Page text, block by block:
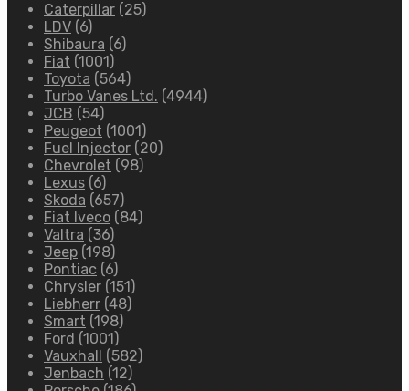
Caterpillar (25)
LDV (6)
Shibaura (6)
Fiat (1001)
Toyota (564)
Turbo Vanes Ltd. (4944)
JCB (54)
Peugeot (1001)
Fuel Injector (20)
Chevrolet (98)
Lexus (6)
Skoda (657)
Fiat Iveco (84)
Valtra (36)
Jeep (198)
Pontiac (6)
Chrysler (151)
Liebherr (48)
Smart (198)
Ford (1001)
Vauxhall
(582)
Jenbach (12)